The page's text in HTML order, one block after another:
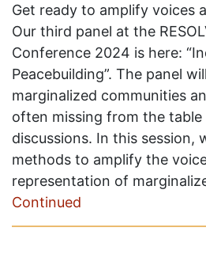
Get ready to amplify voices
Our third panel at the
Conference 2024 is here:
Peacebuilding”. The panel
marginalized communities
often missing from the table
discussions. In this session,
methods to amplify the
representation of
Continued